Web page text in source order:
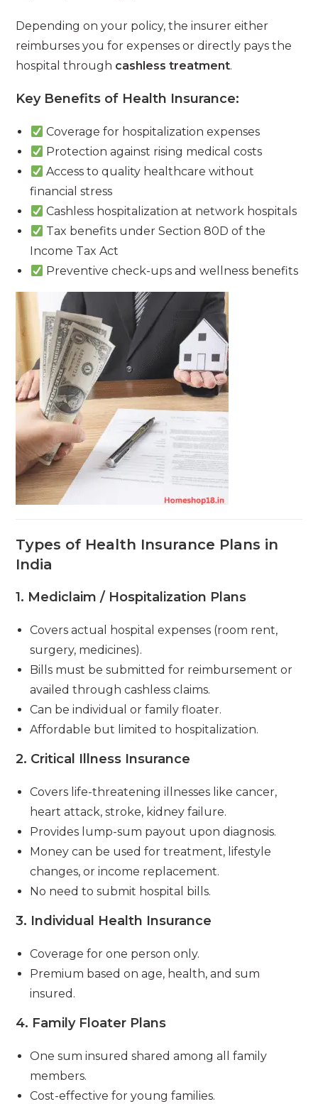
Depending on your policy, the insurer either
reimburses you for expenses or directly pays the
hospital through cashless treatment.
Key Benefits of Health Insurance:
Coverage for hospitalization expenses
Protection against rising medical costs
Access to quality healthcare without
financial stress
Cashless hospitalization at network hospitals
Tax benefits under Section 80D of the
Income Tax Act
Preventive check-ups and wellness benefits
Types of Health Insurance Plans in
India
1. Mediclaim / Hospitalization Plans
Covers actual hospital expenses (room rent,
surgery, medicines).
Bills must be submitted for reimbursement or
availed through cashless claims.
Can be individual or family floater.
Affordable but limited to hospitalization.
2. Critical Illness Insurance
Covers life-threatening illnesses like cancer,
heart attack, stroke, kidney failure.
Provides lump-sum payout upon diagnosis.
Money can be used for treatment, lifestyle
changes, or income replacement.
No need to submit hospital bills.
3. Individual Health Insurance
Coverage for one person only.
Premium based on age, health, and sum
insured.
4. Family Floater Plans
One sum insured shared among all family
members.
Cost-effective for young families.